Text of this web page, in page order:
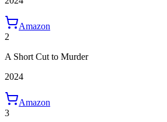
Amazon
2
A Short Cut to Murder
2024
Amazon
3